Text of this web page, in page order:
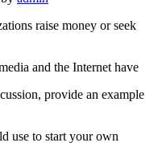
raise money or seek
and the Internet have
provide an example
use to start your own